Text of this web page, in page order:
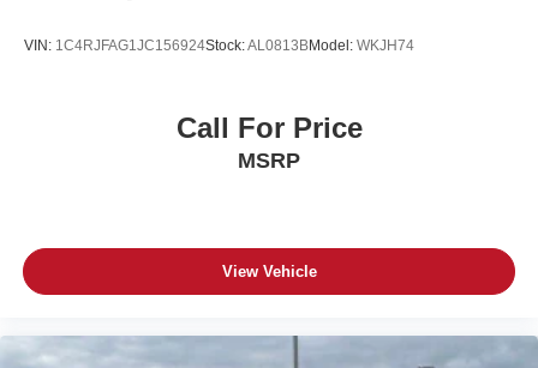
VIN: 1C4RJFAG1JC156924Stock:AL0813BModel: WKJH74
Call For Price
MSRP
View Vehicle